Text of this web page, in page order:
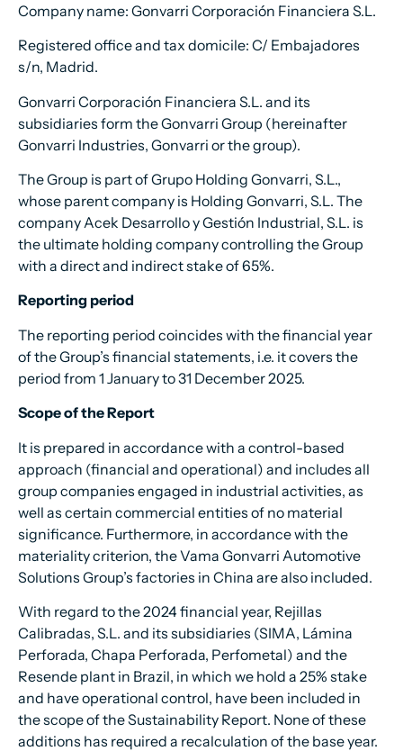
Company name: Gonvarri Corporación Financiera S.L.
Registered office and tax domicile: C/ Embajadores
s/n, Madrid.
Gonvarri Corporación Financiera S.L. and its
subsidiaries form the Gonvarri Group (hereinafter
Gonvarri Industries, Gonvarri or the group).
The Group is part of Grupo Holding Gonvarri, S.L.,
whose parent company is Holding Gonvarri, S.L. The
company Acek Desarrollo y Gestión Industrial, S.L. is
the ultimate holding company controlling the Group
with a direct and indirect stake of 65%.
Reporting period
The reporting period coincides with the financial year
of the Group’s financial statements, i.e. it covers the
period from 1 January to 31 December 2025.
Scope of the Report
It is prepared in accordance with a control-based
approach (financial and operational) and includes all
group companies engaged in industrial activities, as
well as certain commercial entities of no material
significance. Furthermore, in accordance with the
materiality criterion, the Vama Gonvarri Automotive
Solutions Group’s factories in China are also included.
With regard to the 2024 financial year, Rejillas
Calibradas, S.L. and its subsidiaries (SIMA, Lámina
Perforada, Chapa Perforada, Perfometal) and the
Resende plant in Brazil, in which we hold a 25% stake
and have operational control, have been included in
the scope of the Sustainability Report. None of these
additions has required a recalculation of the base year.